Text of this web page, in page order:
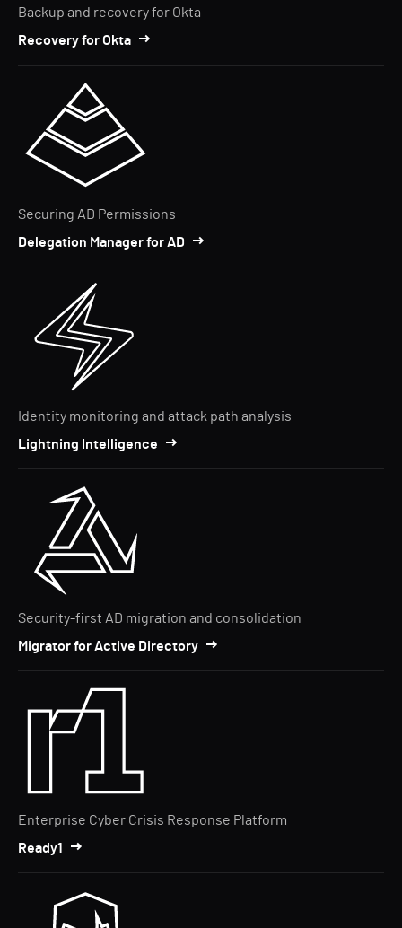
Backup and recovery for Okta
Recovery for Okta
Securing AD Permissions
Delegation Manager for AD
Identity monitoring and attack path analysis
Lightning Intelligence
Security-first AD migration and consolidation
Migrator for Active Directory
Enterprise Cyber Crisis Response Platform
Ready1